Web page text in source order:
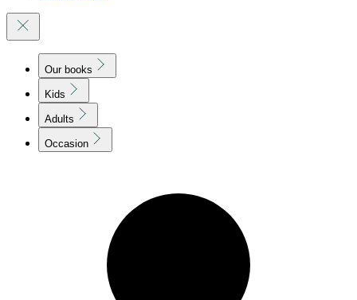
Our books
Kids
Adults
Occasion